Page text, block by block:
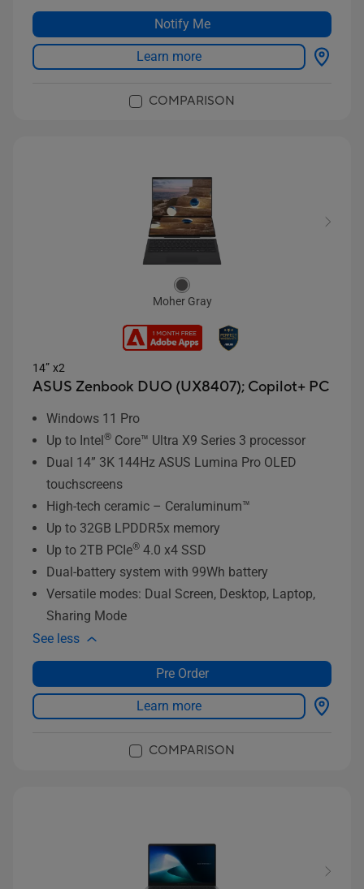
Notify Me
Learn more
COMPARISON
Moher Gray
14” x2
ASUS Zenbook DUO (UX8407); Copilot+ PC
Windows 11 Pro
Up to Intel® Core™ Ultra X9 Series 3 processor
Dual 14” 3K 144Hz ASUS Lumina Pro OLED
touchscreens
High-tech ceramic – Ceraluminum™
Up to 32GB LPDDR5x memory
Up to 2TB PCIe® 4.0 x4 SSD
Dual-battery system with 99Wh battery
Versatile modes: Dual Screen, Desktop, Laptop,
Sharing Mode
See less
Pre Order
Learn more
COMPARISON